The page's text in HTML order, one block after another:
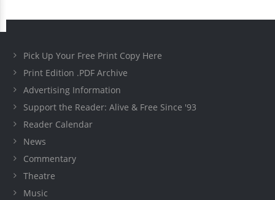
Pick Up Your Free Print Copy Here
Print Edition .PDF Archive
Advertising Information
Support the Reader: Alive & Free Since '93
Reader Calendar
News
Commentary
Theatre
Music